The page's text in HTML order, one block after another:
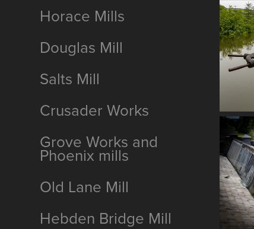
Horace Mills
Douglas Mill
Salts Mill
Crusader Works
Grove Works and
Phoenix mills
Old Lane Mill
Hebden Bridge Mill